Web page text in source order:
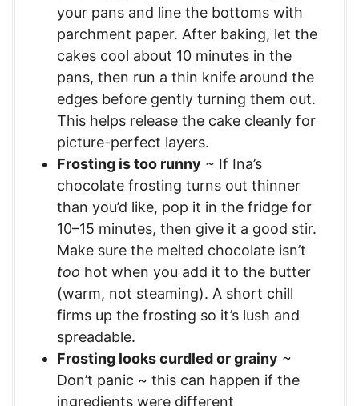
your pans and line the bottoms with
parchment paper. After baking, let the
cakes cool about 10 minutes in the
pans, then run a thin knife around the
edges before gently turning them out.
This helps release the cake cleanly for
picture-perfect layers.
Frosting is too runny ~ If Ina’s
chocolate frosting turns out thinner
than you’d like, pop it in the fridge for
10–15 minutes, then give it a good stir.
Make sure the melted chocolate isn’t
too hot when you add it to the butter
(warm, not steaming). A short chill
firms up the frosting so it’s lush and
spreadable.
Frosting looks curdled or grainy ~
Don’t panic ~ this can happen if the
ingredients were different